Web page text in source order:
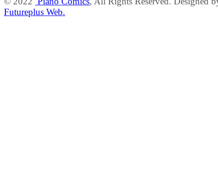
Futureplus Web.